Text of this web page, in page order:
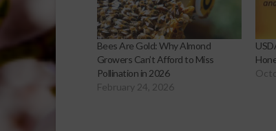
Bees Are Gold: Why Almond
Growers Can’t Afford to Miss
Pollination in 2026
February 24, 2026